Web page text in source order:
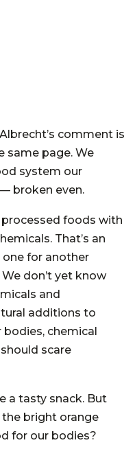
comment is
same page. We
system our
broken even.
foods with
That’s an
for another
don’t yet know
and
additions to
chemical
scare
a tasty snack. But
bright orange
for our bodies?